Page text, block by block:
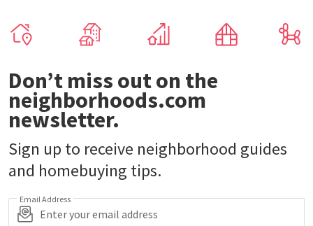
Don’t miss out on the
neighborhoods.com
newsletter.
Sign up to receive neighborhood guides
and homebuying tips.
Email Address